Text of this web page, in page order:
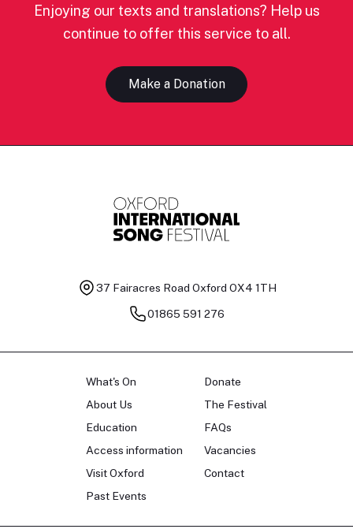
Enjoying our texts and translations? Help us
continue to offer this service to all.
Make a Donation
37 Fairacres Road Oxford OX4 1TH
01865 591 276
What's On
About Us
Education
Access information
Visit Oxford
Past Events
Donate
The Festival
FAQs
Vacancies
Contact